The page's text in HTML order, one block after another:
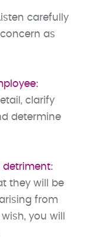
carefully
as
clarify
determine
detriment:
they will be
from
you will